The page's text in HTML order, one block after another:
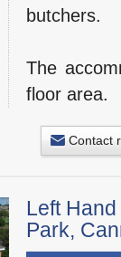
butchers.
The
floor area.
Contact
Left
Park,